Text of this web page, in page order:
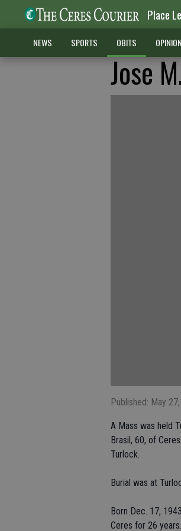
Place
NEWS SPORTS OBITS OPINION
Jose
Published: May
A Mass was held
Brasil, 60, of
Turlock.
Burial was at
Born Dec. 17,
Ceres for 26